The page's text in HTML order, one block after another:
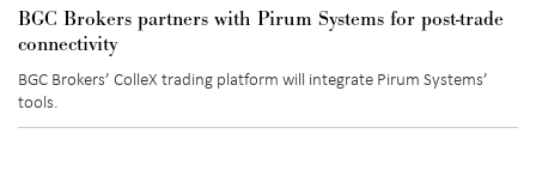
BGC Brokers partners with Pirum Systems for post-trade
connectivity
BGC Brokers’ ColleX trading platform will integrate Pirum Systems’
tools.